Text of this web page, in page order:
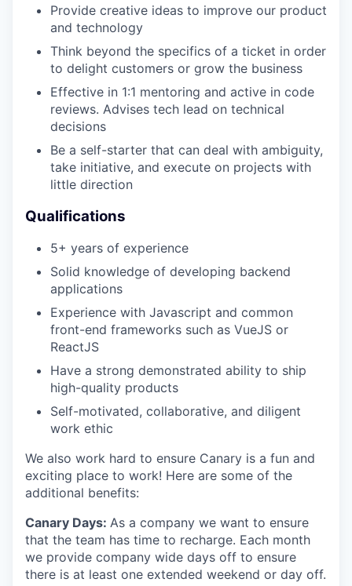
WHY INSIGHT?
PORTFOLIO
IDEAS
EVENTS
SECTORS
Provide creative ideas to improve our product
and technology
Think beyond the specifics of a ticket in order
to delight customers or grow the business
Effective in 1:1 mentoring and active in code
reviews. Advises tech lead on technical
decisions
Be a self-starter that can deal with ambiguity,
take initiative, and execute on projects with
little direction
Qualifications
5+ years of experience
Solid knowledge of developing backend
applications
Experience with Javascript and common
front-end frameworks such as VueJS or
ReactJS
Have a strong demonstrated ability to ship
high-quality products
Self-motivated, collaborative, and diligent
work ethic
We also work hard to ensure Canary is a fun and
exciting place to work! Here are some of the
additional benefits:
Canary Days: As a company we want to ensure
that the team has time to recharge. Each month
we provide company wide days off to ensure
there is at least one extended weekend or day off.